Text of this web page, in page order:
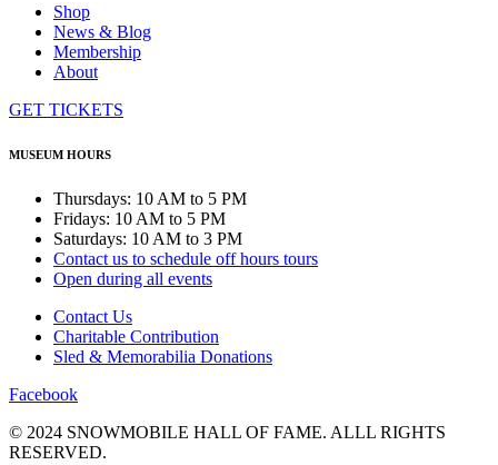
Shop
News & Blog
Membership
About
GET TICKETS
MUSEUM HOURS
Thursdays: 10 AM to 5 PM
Fridays: 10 AM to 5 PM
Saturdays: 10 AM to 3 PM
Contact us to schedule off hours tours
Open during all events
Contact Us
Charitable Contribution
Sled & Memorabilia Donations
Facebook
© 2024 SNOWMOBILE HALL OF FAME. ALLL RIGHTS
RESERVED.